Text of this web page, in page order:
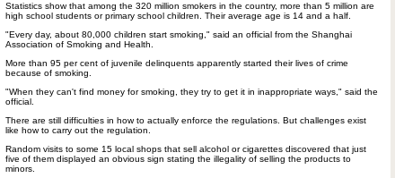
Statistics show that among the 320 million smokers in the country, more than 5 million are
high school students or primary school children. Their average age is 14 and a half.
"Every day, about 80,000 children start smoking," said an official from the Shanghai
Association of Smoking and Health.
More than 95 per cent of juvenile delinquents apparently started their lives of crime
because of smoking.
"When they can't find money for smoking, they try to get it in inappropriate ways," said the
official.
There are still difficulties in how to actually enforce the regulations. But challenges exist
like how to carry out the regulation.
Random visits to some 15 local shops that sell alcohol or cigarettes discovered that just
five of them displayed an obvious sign stating the illegality of selling the products to
minors.